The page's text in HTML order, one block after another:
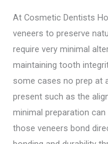
At Cosmetic Dentists
veneers to preserve
require very minimal
maintaining tooth
some cases no prep at
present such as the
minimal preparation
those veneers bond